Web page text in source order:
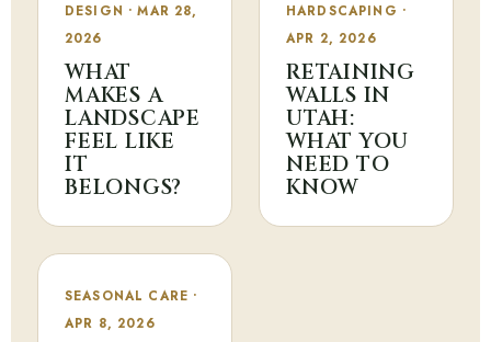
DESIGN • MAR 28,
2026
WHAT
MAKES A
LANDSCAPE
FEEL LIKE
IT
BELONGS?
HARDSCAPING •
APR 2, 2026
RETAINING
WALLS IN
UTAH:
WHAT YOU
NEED TO
KNOW
SEASONAL CARE •
APR 8, 2026